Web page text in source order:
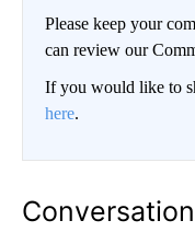
Please keep your
can review our
If you would like to
here.
Conversation